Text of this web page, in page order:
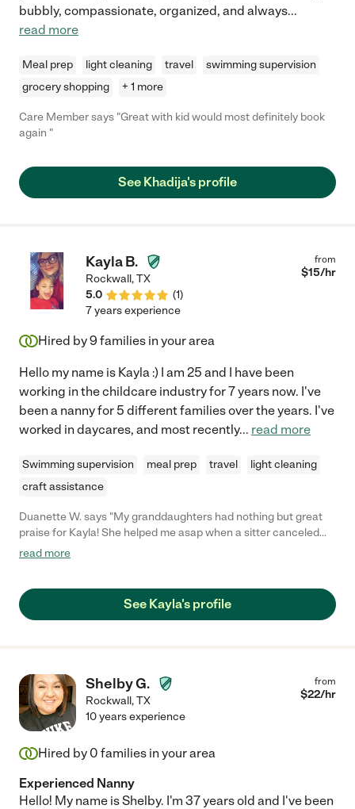
bubbly, compassionate, organized, and always...
read more
Meal prep light cleaning travel
swimming supervision
grocery shopping
+ 1 more
Care Member says "Great with kid would most definitely book
again "
See Khadija's profile
Kayla B.
Rockwall,TX
5.0
(1)
from
$15/hr
7 years experience
Hired by9 families in your area
Hello my name is Kayla :) I am 25 and I have been
working in the childcare industry for 7 years now. I've
been a nanny for 5 different families over the years. I've
worked in daycares, and most recently... read more
Swimming supervision meal prep travel
light cleaning
craft assistance
Duanette W. says "My granddaughters had nothing but great
praise for Kayla! She helped me asap when a sitter canceled
last minute! I will definitely be using her services again."
read more
See Kayla's profile
Shelby G.
Rockwall,TX
from
$22/hr
10 years experience
Hired by 0 families in your area
Experienced Nanny
Hello! My name is Shelby. I'm 37 years old and I've been